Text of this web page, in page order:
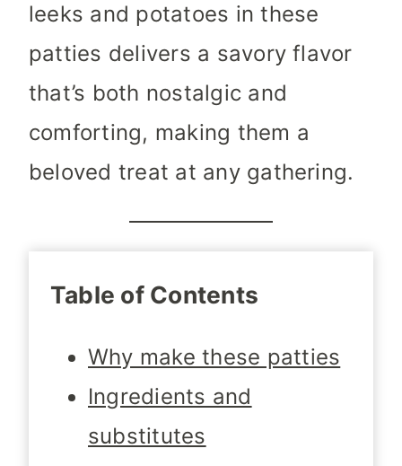
leeks and potatoes in these
patties delivers a savory flavor
that’s both nostalgic and
comforting, making them a
beloved treat at any gathering.
Table of Contents
Why make these patties
Ingredients and
substitutes